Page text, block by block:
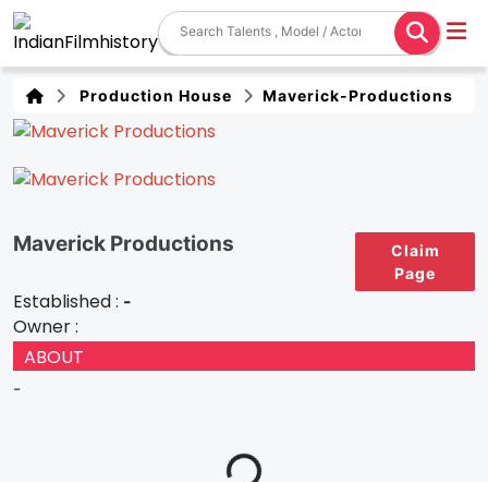
Production House Maverick-Productions
Claim
Page
Maverick Productions
Established : -
Owner :
ABOUT
-